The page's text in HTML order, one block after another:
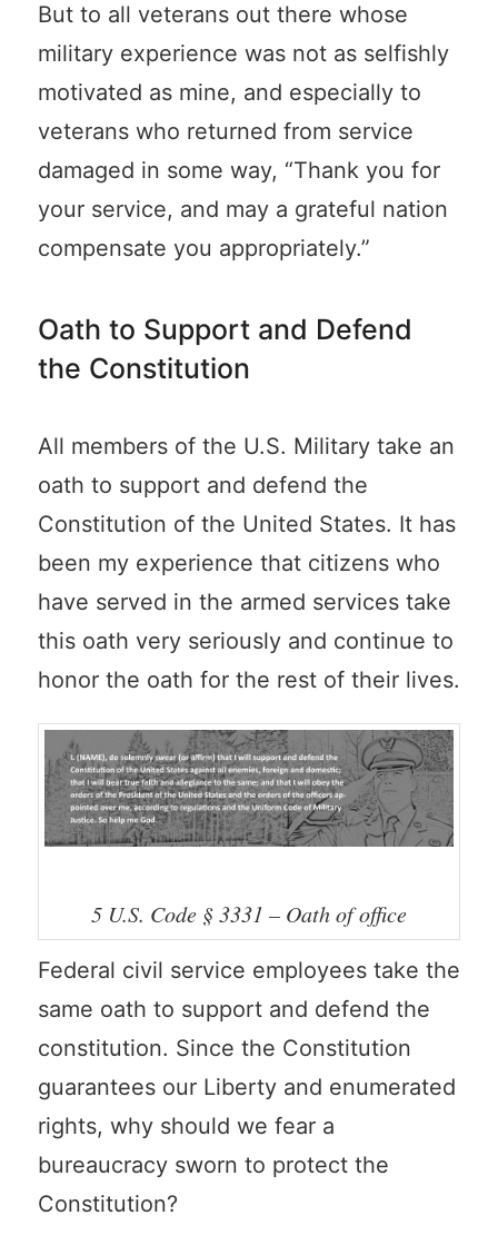
But to all veterans out there whose
military experience was not as selfishly
motivated as mine, and especially to
veterans who returned from service
damaged in some way, “Thank you for
your service, and may a grateful nation
compensate you appropriately.”
Oath to Support and Defend
the Constitution
All members of the U.S. Military take an
oath to support and defend the
Constitution of the United States. It has
been my experience that citizens who
have served in the armed services take
this oath very seriously and continue to
honor the oath for the rest of their lives.
5 U.S. Code § 3331 – Oath of office
Federal civil service employees take the
same oath to support and defend the
constitution. Since the Constitution
guarantees our Liberty and enumerated
rights, why should we fear a
bureaucracy sworn to protect the
Constitution?